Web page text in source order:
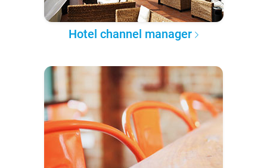
Hotel channel manager